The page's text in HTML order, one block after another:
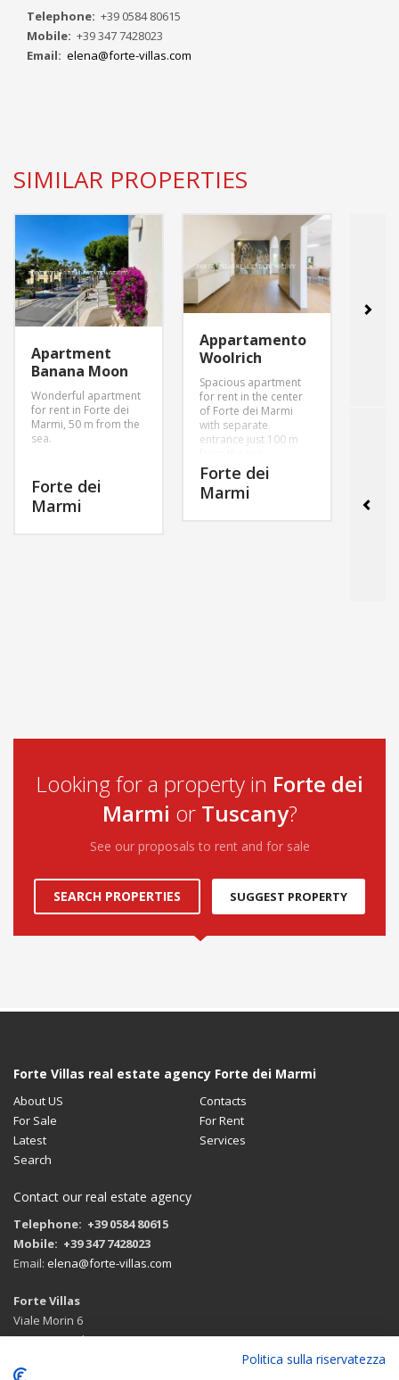
Telephone: +39 0584 80615
Mobile: +39 347 7428023
Email: elena@forte-villas.com
SIMILAR PROPERTIES
Apartment
Banana Moon
Wonderful apartment
for rent in Forte dei
Marmi, 50 m from the
sea.
Forte dei
Marmi
Appartamento
Woolrich
Spacious apartment
for rent in the center
of Forte dei Marmi
with separate
entrance just 100 m
Forte dei
Marmi
Looking for a property in Forte dei
Marmi or Tuscany?
See our proposals to rent and for sale
SEARCH PROPERTIES SUGGEST PROPERTY
Forte Villas real estate agency Forte dei Marmi
About US
Contacts
For Sale
For Rent
Latest
Services
Search
Contact our real estate agency
Telephone: +39 0584 80615
Mobile: +39 347 7428023
Email: elena@forte-villas.com
Forte Villas
Viale Morin 6
55042 Forte dei Marmi (LU)
Politica sulla riservatezza